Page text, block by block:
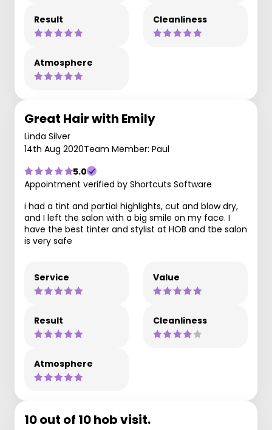
Result Cleanliness
Atmosphere
Great Hair with Emily
Linda Silver
14th Aug 2020Team Member: Paul
5.0
Appointment verified by Shortcuts Software
i had a tint and partial highlights, cut and blow dry,
and I left the salon with a big smile on my face. I
have the best tinter and stylist at HOB and tbe salon
is very safe
Service Value
Result Cleanliness
Atmosphere
10 out of 10 hob visit.